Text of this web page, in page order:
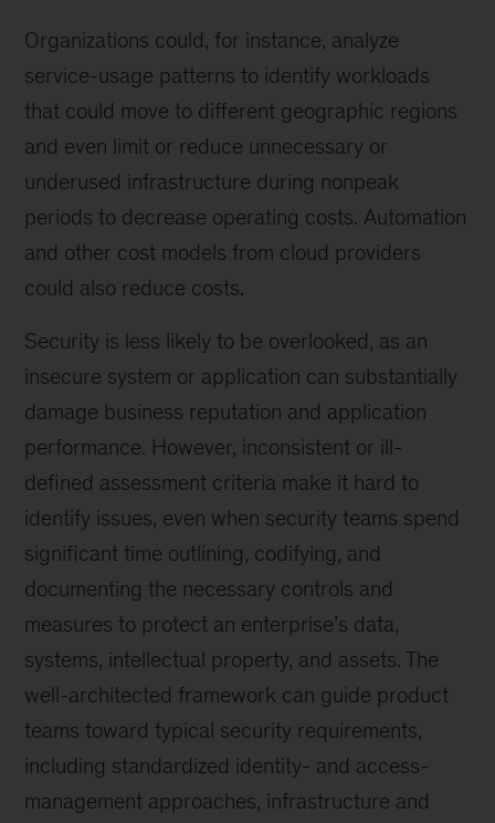
Organizations could, for instance, analyze
service-usage patterns to identify workloads
that could move to different geographic regions
and even limit or reduce unnecessary or
underused infrastructure during nonpeak
periods to decrease operating costs. Automation
and other cost models from cloud providers
could also reduce costs.
Security is less likely to be overlooked, as an
insecure system or application can substantially
damage business reputation and application
performance. However, inconsistent or ill-
defined assessment criteria make it hard to
identify issues, even when security teams spend
significant time outlining, codifying, and
documenting the necessary controls and
measures to protect an enterprise’s data,
systems, intellectual property, and assets. The
well-architected framework can guide product
teams toward typical security requirements,
including standardized identity- and access-
management approaches, infrastructure and